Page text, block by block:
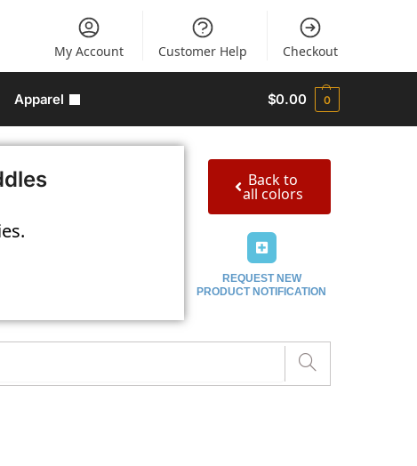
My Account Customer Help Checkout
Apparel $0.00 0
Back to
all colors
REQUEST NEW
PRODUCT NOTIFICATION